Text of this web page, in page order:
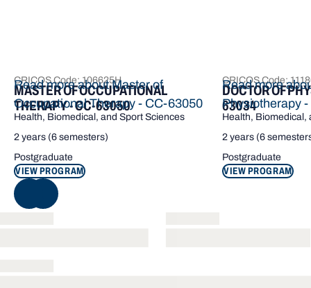
CRICOS Code: 106625H
MASTER OF OCCUPATIONAL
THERAPY - CC-63050
Health, Biomedical, and Sport Sciences
2 years (6 semesters)
Postgraduate
VIEW PROGRAM
Read more about Master of
Occupational Therapy - CC-63050
CRICOS Code:
DOCTOR OF
63034
Health, Biomedical,
2 years (6
Postgraduate
VIEW PROGRAM
Read more
Physiotherapy